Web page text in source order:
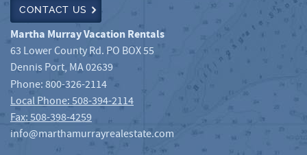
CONTACT US
Martha Murray Vacation Rentals
63 Lower County Rd. PO BOX 55
Dennis Port, MA02639
Phone:800-326-2114
Local Phone: 508-394-2114
Fax: 508-398-4259
info@marthamurrayrealestate.com